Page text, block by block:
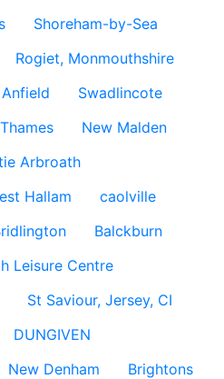
Shoreham-by-Sea
Rogiet, Monmouthshire
Anfield
Swadlincote
New Malden
Arbroath
Hallam
caolville
Balckburn
Leisure Centre
St Saviour, Jersey, CI
DUNGIVEN
New Denham
Brightons